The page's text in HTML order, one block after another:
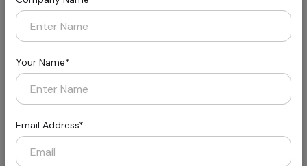
Your Name*
Email Address*
Florin
Styled for Today, Built for Tomorrow